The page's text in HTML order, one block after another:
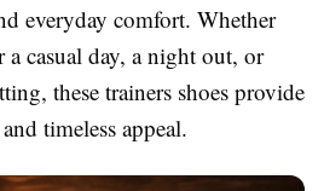
everyday comfort. Whether
casual day, a night out, or
these trainers shoes provide
timeless appeal.